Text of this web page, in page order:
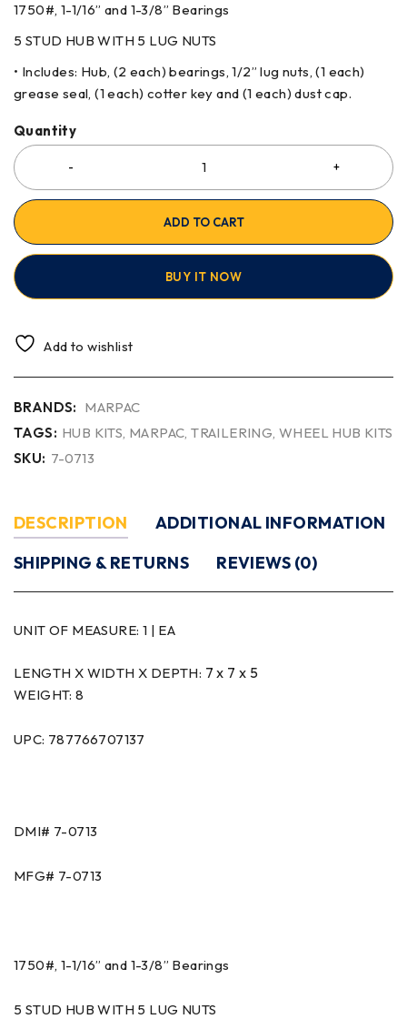
1750#, 1-1/16” and 1-3/8” Bearings
5 STUD HUB WITH 5 LUG NUTS
• Includes: Hub, (2 each) bearings, 1/2” lug nuts, (1 each)
grease seal, (1 each) cotter key and (1 each) dust cap.
Quantity
ADD TO CART
BUY IT NOW
Add to wishlist
BRANDS: MARPAC
TAGS: HUB KITS, MARPAC,TRAILERING,WHEEL HUB KITS
SKU: 7-0713
DESCRIPTION
ADDITIONAL INFORMATION
SHIPPING & RETURNS
REVIEWS (0)
UNIT OF MEASURE: 1 | EA
LENGTH X WIDTH X DEPTH: 7 x 7 x 5
WEIGHT: 8
UPC: 787766707137
DMI# 7-0713
MFG# 7-0713
1750#, 1-1/16” and 1-3/8” Bearings
5 STUD HUB WITH 5 LUG NUTS